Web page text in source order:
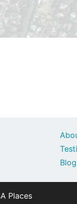
Blog
Places